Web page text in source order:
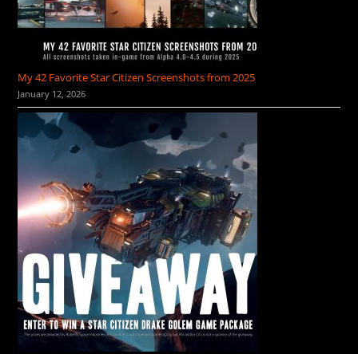
My 42 Favorite Star Citizen Screenshots from 2025
January 12, 2026